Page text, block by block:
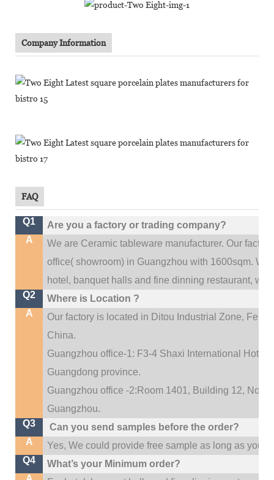
Company Information
FAQ
Q1
Are you a factory or trading company?
A
We are Ceramic tableware manufacturer. Our
office( showroom) in Guangzhou with 1600sqm.We
hotel, banquet halls and fine dinning restaurant,
Q2
Where is Location ?
A
Our factory is located in Ditou Industrial Zone,
China.
Guangzhou office-1: F3-4 Shaxi International Hotel
Guangdong province.
Guangzhou office -2:Room 1401, Building 12, No.
Guangzhou.
Q3
Can you send samples before the order?
A
Yes, We could provide free sample as long as you
Q4
What’s your Minimum order?